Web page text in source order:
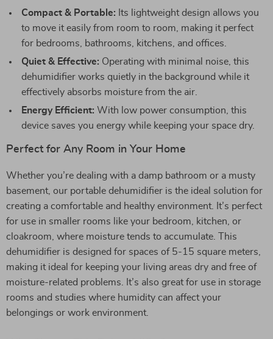
Compact & Portable: Its lightweight design allows you
to move it easily from room to room, making it perfect
for bedrooms, bathrooms, kitchens, and offices.
Quiet & Effective: Operating with minimal noise, this
dehumidifier works quietly in the background while it
effectively absorbs moisture from the air.
Energy Efficient: With low power consumption, this
device saves you energy while keeping your space dry.
Perfect for Any Room in Your Home
Whether you’re dealing with a damp bathroom or a musty
basement, our portable dehumidifier is the ideal solution for
creating a comfortable and healthy environment. It’s perfect
for use in smaller rooms like your bedroom, kitchen, or
cloakroom, where moisture tends to accumulate. This
dehumidifier is designed for spaces of 5-15 square meters,
making it ideal for keeping your living areas dry and free of
moisture-related problems. It’s also great for use in storage
rooms and studies where humidity can affect your
belongings or work environment.